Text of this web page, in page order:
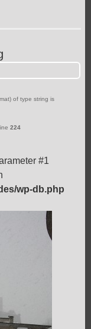
of type string is
224
#1
wp-db.php